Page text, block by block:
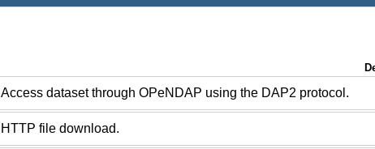
Access dataset through OPeNDAP using the DAP2 protocol.
HTTP file download.